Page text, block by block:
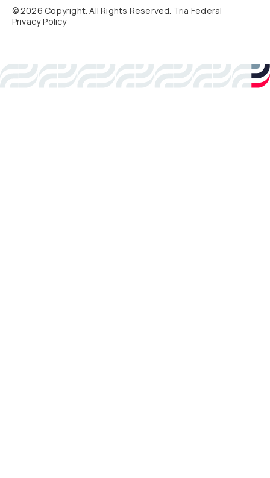
©2026 Copyright. All Rights Reserved. Tria Federal
Privacy Policy